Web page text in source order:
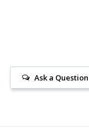
Ask a Question